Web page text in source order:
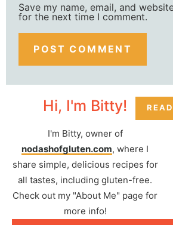
Save my name, email, and
for the next time I comment.
Hi, I'm Bitty!
I'm Bitty, owner of
nodashofgluten.com, where I
share simple, delicious recipes for
all tastes, including gluten-free.
Check out my "About Me" page for
more info!